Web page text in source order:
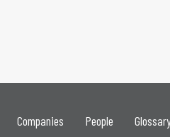
Companies People